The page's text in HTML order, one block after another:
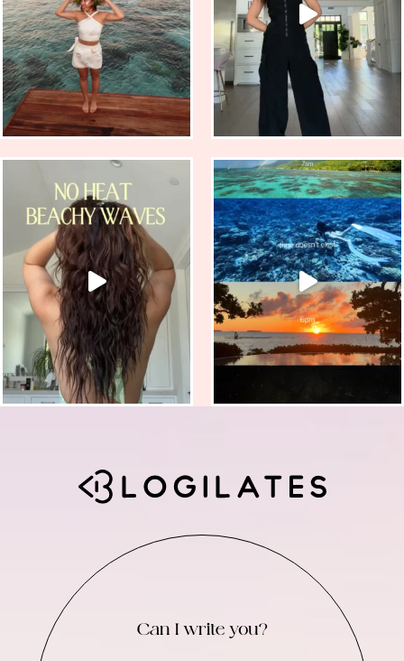
Can I write you?